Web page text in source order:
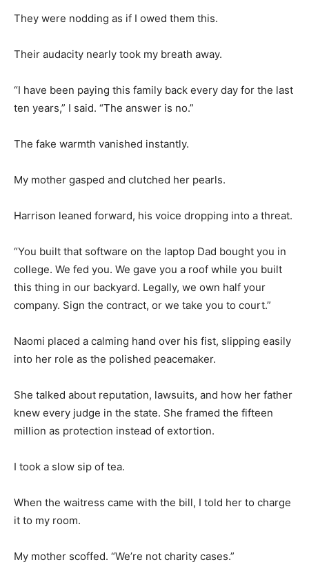
They were nodding as if I owed them this.
Their audacity nearly took my breath away.
“I have been paying this family back every day for the last
ten years,” I said. “The answer is no.”
The fake warmth vanished instantly.
My mother gasped and clutched her pearls.
Harrison leaned forward, his voice dropping into a threat.
“You built that software on the laptop Dad bought you in
college. We fed you. We gave you a roof while you built
this thing in our backyard. Legally, we own half your
company. Sign the contract, or we take you to court.”
Naomi placed a calming hand over his fist, slipping easily
into her role as the polished peacemaker.
She talked about reputation, lawsuits, and how her father
knew every judge in the state. She framed the fifteen
million as protection instead of extortion.
I took a slow sip of tea.
When the waitress came with the bill, I told her to charge
it to my room.
My mother scoffed. “We’re not charity cases.”